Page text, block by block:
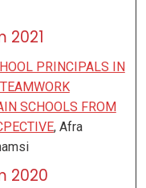
2021
PRINCIPALS IN
SCHOOLS FROM
, Afra
2020